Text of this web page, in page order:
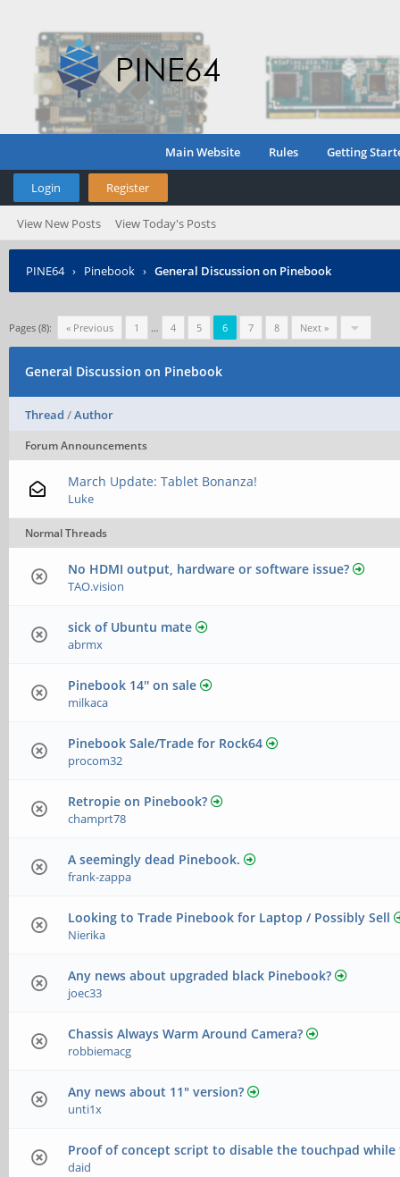
Main Website Rules Getting
Login Register
View New Posts View Today's Posts
PINE64› Pinebook › General Discussion on Pinebook
Pages (8): « Previous 1 … 4 5 6 7 8 Next »
General Discussion on Pinebook
Thread /Author
Forum Announcements
March Update: Tablet Bonanza!
Luke
Normal Threads
No HDMI output, hardware or software issue?
TAO.vision
sick of Ubuntu mate
abrmx
Pinebook 14'' on sale
milkaca
Pinebook Sale/Trade for Rock64
procom32
Retropie on Pinebook?
champrt78
A seemingly dead Pinebook.
frank-zappa
Looking to Trade Pinebook for Laptop / Possibly Sell
Nierika
Any news about upgraded black Pinebook?
joec33
Chassis Always Warm Around Camera?
robbiemacg
Any news about 11" version?
unti1x
Proof of concept script to disable the touchpad
daid